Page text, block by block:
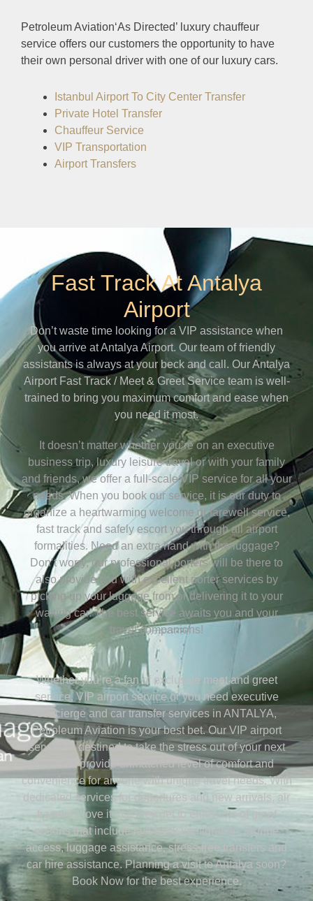
Petroleum Aviation‘As Directed’ luxury chauffeur
service offers our customers the opportunity to have
their own personal driver with one of our luxury cars.
Istanbul Airport To City Center Transfer
Private Hotel Transfer
Chauffeur Service
VIP Transportation
Airport Transfers
Fast Track At Antalya
Airport
Don’t waste time looking for a VIP assistance when
you arrive at Antalya Airport. Our team of friendly
assistants is always at your beck and call. Our Antalya
Airport Fast Track / Meet & Greet Service team is well-
trained to bring you maximum comfort and ease when
you need it most.
It doesn’t matter whether you’re on an executive
business trip, luxury leisure travel or with your family
and friends, we offer a full-scale VIP service for all your
needs. When you book our service, it is our duty to
organize a heartwarming welcome or farewell service,
fast track and safely escort you through all airport
formalities. Need an extra hand with the luggage?
Don’t worry, our professional porters will be there to
also provide you with excellent porter services by
picking up your luggage from or delivering it to your
waiting car. The best service awaits you and your
travel companions!
Whether you’re a fan of exclusive meet and greet
service, VIP airport service or you need executive
concierge and car transfer services in ANTALYA,
Petroleum Aviation is your best bet. Our VIP airport
service is destined to take the stress out of your next
trip. We provide unmatched level of comfort and
convenience for anyone with unique travel needs. With
dedicated services for departures and new arrivals, air
travelers love it that they get to enjoy lots of great
options that include fast-track immigration, lounge
access, luggage assistance, stress-free transfers and
car hire assistance. Planning a visit to Antalya soon?
Book Now for the best experience.